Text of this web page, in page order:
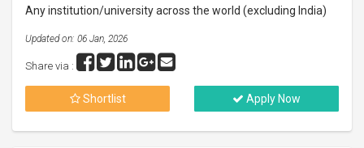
Any institution/university across the world (excluding India)
Updated on: 06 Jan, 2026
Share via :
Shortlist Apply Now